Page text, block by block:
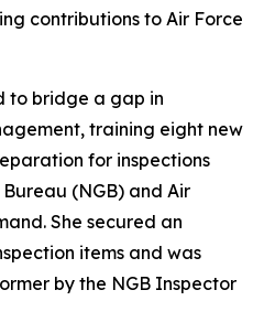
contributions to Air Force
to bridge a gap in
training eight new
for inspections
(NGB) and Air
She secured an
items and was
by the NGB Inspector